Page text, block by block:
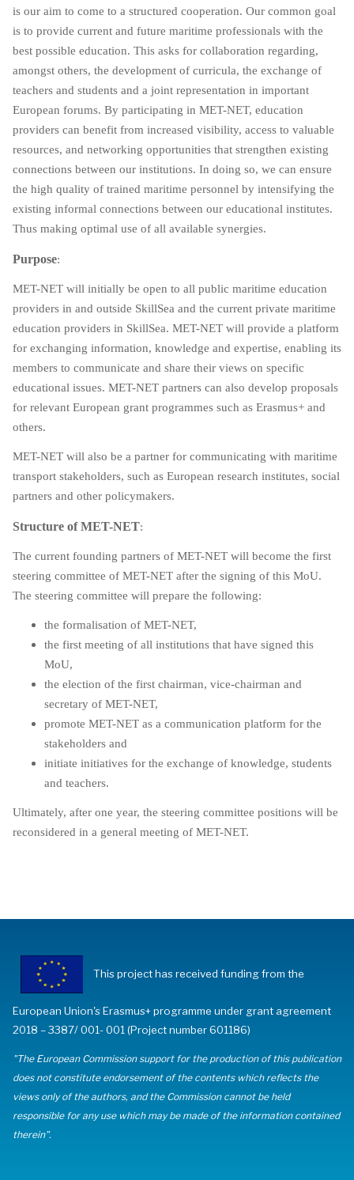
is our aim to come to a structured cooperation. Our common goal
is to provide current and future maritime professionals with the
best possible education. This asks for collaboration regarding,
amongst others, the development of curricula, the exchange of
teachers and students and a joint representation in important
European forums. By participating in MET-NET, education
providers can benefit from increased visibility, access to valuable
resources, and networking opportunities that strengthen existing
connections between our institutions. In doing so, we can ensure
the high quality of trained maritime personnel by intensifying the
existing informal connections between our educational institutes.
Thus making optimal use of all available synergies.
Purpose:
MET-NET will initially be open to all public maritime education
providers in and outside SkillSea and the current private maritime
education providers in SkillSea. MET-NET will provide a platform
for exchanging information, knowledge and expertise, enabling its
members to communicate and share their views on specific
educational issues. MET-NET partners can also develop proposals
for relevant European grant programmes such as Erasmus+ and
others.
MET-NET will also be a partner for communicating with maritime
transport stakeholders, such as European research institutes, social
partners and other policymakers.
Structure of MET-NET:
The current founding partners of MET-NET will become the first
steering committee of MET-NET after the signing of this MoU.
The steering committee will prepare the following:
the formalisation of MET-NET,
the first meeting of all institutions that have signed this
MoU,
the election of the first chairman, vice-chairman and
secretary of MET-NET,
promote MET-NET as a communication platform for the
stakeholders and
initiate initiatives for the exchange of knowledge, students
and teachers.
Ultimately, after one year, the steering committee positions will be
reconsidered in a general meeting of MET-NET.
This project has received funding from the
European Union's Erasmus+ programme under grant agreement
2018 – 3387/ 001- 001 (Project number 601186)
"The European Commission support for the production of this publication
does not constitute endorsement of the contents which reflects the
views only of the authors, and the Commission cannot be held
responsible for any use which may be made of the information contained
therein".